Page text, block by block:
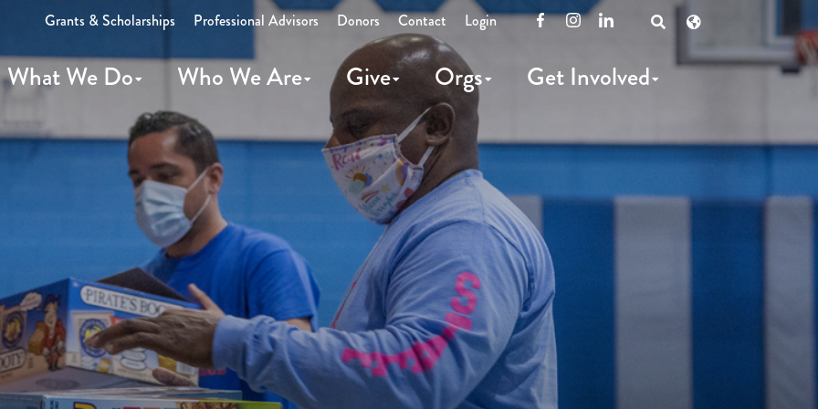
What We Do Who We Are Give Orgs Get Involved
Grants & Scholarships Professional Advisors Donors Contact Login FacebookInstagramLinkedIn
Open